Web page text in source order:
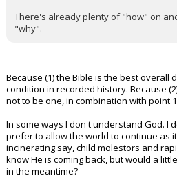
There's already plenty of "how" on
"why".
Because (1) the Bible is the best overall
condition in recorded history. Because
not to be one, in combination with point
In some ways I don't understand God. I
prefer to allow the world to continue as
incinerating say, child molestors and
know He is coming back, but would a
in the meantime?